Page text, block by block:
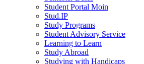
Student Portal Moin
Stud.IP
Study Programs
Student Advisory Service
Learning to Learn
Study Abroad
Studying with Handicaps